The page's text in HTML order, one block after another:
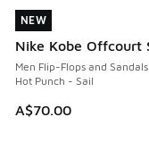
NEW
Nike Kobe Offcourt
Men Flip-Flops and Sandals
Hot Punch - Sail
A$70.00
NEW